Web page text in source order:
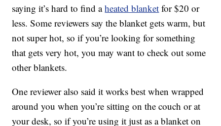
saying it’s hard to find aheated blanket for $20 or
less. Some reviewers say the blanket gets warm, but
not super hot, so if you’re looking for something
that gets very hot, you may want to check out some
other blankets.
One reviewer also said it works best when wrapped
around you when you’re sitting on the couch or at
your desk, so if you’re using it just as a blanket on